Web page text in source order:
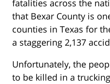
fatalities across the
that Bexar County is
counties in Texas for
a staggering 2,137
Unfortunately, the
to be killed in a